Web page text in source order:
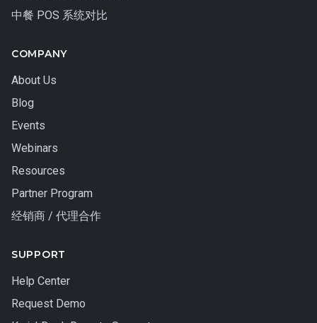
中餐 POS 系统对比
COMPANY
About Us
Blog
Events
Webinars
Resources
Partner Program
经销商 / 代理合作
SUPPORT
Help Center
Request Demo